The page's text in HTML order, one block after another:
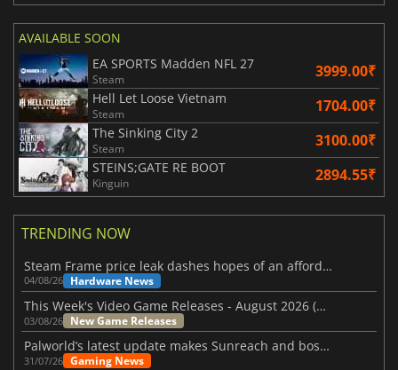
AVAILABLE SOON
EA SPORTS Madden NFL 27
Steam 3999.00₹
Hell Let Loose Vietnam
Steam 1704.00₹
The Sinking City 2
Steam 3100.00₹
STEINS;GATE RE BOOT
Kinguin 2894.55₹
TRENDING NOW
Steam Frame price leak dashes hopes of an affordable standalone VR headset
04/08/26 Hardware News
This Week's Video Game Releases - August 2026 (Week 32)
03/08/26 New Game Releases
Palworld’s latest update makes Sunreach and boss battles more stable
31/07/26 Gaming News